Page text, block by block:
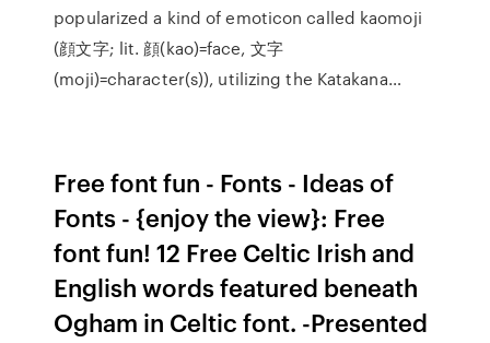
popularized a kind of emoticon called kaomoji
(顔文字; lit. 顔(kao)=face, 文字
(moji)=character(s)), utilizing the Katakana…
Free font fun - Fonts - Ideas of
Fonts - {enjoy the view}: Free
font fun! 12 Free Celtic Irish and
English words featured beneath
Ogham in Celtic font. -Presented